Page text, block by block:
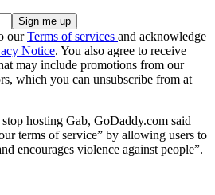
ourTerms of services and acknowledge
Notice. You also agree to receive
may include promotions from our
which you can unsubscribe from at
hosting Gab, GoDaddy.com said
terms of service” by allowing users to
encourages violence against people”.